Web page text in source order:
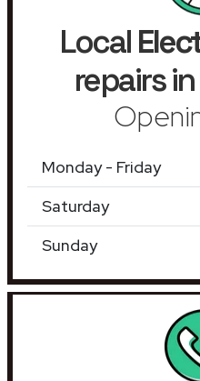
Local
repairs
Monday - Friday
Saturday
Sunday